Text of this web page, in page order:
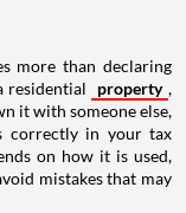
more than declaring
residential
property ,
it with someone else,
correctly in your tax
on how it is used,
mistakes that may